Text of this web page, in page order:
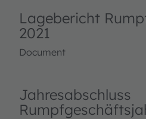
Lagebericht
2021
Document
Jahresabschluss